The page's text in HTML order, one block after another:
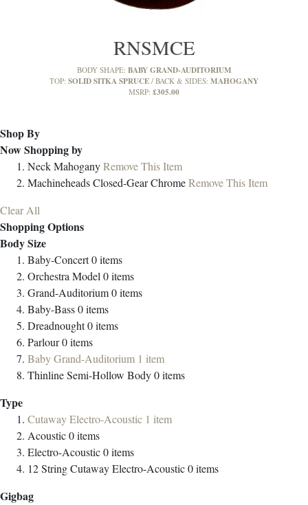
RNSMCE
BODY SHAPE: BABY GRAND-AUDITORIUM
TOP: SOLID SITKA SPRUCE BACK & SIDES: MAHOGANY
MSRP: £305.00
Shop By
Now Shopping by
NeckMahoganyRemove This Item
MachineheadsClosed-Gear ChromeRemove This Item
Clear All
Shopping Options
Body Size
Baby-Concert0items
Orchestra Model 0items
Grand-Auditorium0items
Baby-Bass0items
Dreadnought0items
Parlour0items
Baby Grand-Auditorium 1 item
Thinline Semi-Hollow Body0items
Type
Cutaway Electro-Acoustic 1 item
Acoustic0items
Electro-Acoustic0items
12 String Cutaway Electro-Acoustic0items
Gigbag